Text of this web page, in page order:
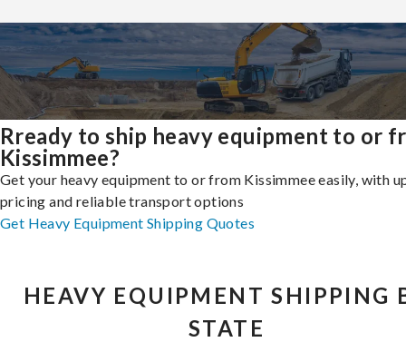
Rready to ship heavy equipment to or
Kissimmee?
Get your heavy equipment to or from Kissimmee easily, with
pricing and reliable transport options
Get Heavy Equipment Shipping Quotes
HEAVY EQUIPMENT SHIPPING
STATE